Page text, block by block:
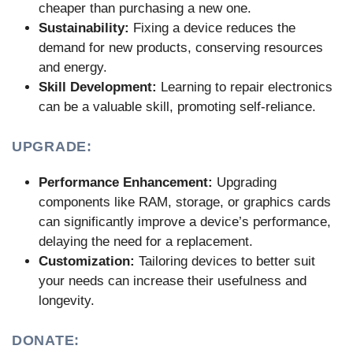
cheaper than purchasing a new one.
Sustainability: Fixing a device reduces the
demand for new products, conserving resources
and energy.
Skill Development: Learning to repair electronics
can be a valuable skill, promoting self-reliance.
UPGRADE:
Performance Enhancement: Upgrading
components like RAM, storage, or graphics cards
can significantly improve a device’s performance,
delaying the need for a replacement.
Customization: Tailoring devices to better suit
your needs can increase their usefulness and
longevity.
DONATE: